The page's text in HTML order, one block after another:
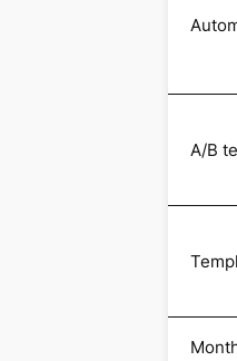
A/B